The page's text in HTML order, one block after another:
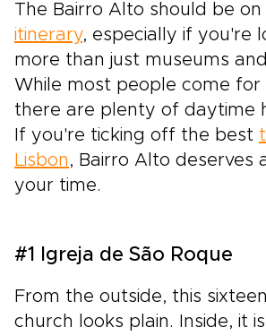
The Bairro Alto should be on
itinerary, especially if you're
more than just museums
While most people come for
there are plenty of daytime
If you're ticking off the best
Lisbon , Bairro Alto deserves
your time.
#1 Igreja de São Roque
From the outside, this
church looks plain. Inside, it